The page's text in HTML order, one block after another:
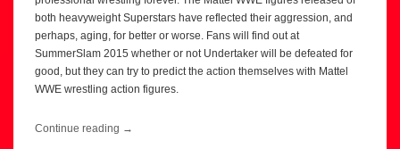
both heavyweight Superstars have reflected their aggression, and
perhaps, aging, for better or worse. Fans will find out at
SummerSlam 2015 whether or not Undertaker will be defeated for
good, but they can try to predict the action themselves with Mattel
WWE wrestling action figures.
Continue reading →